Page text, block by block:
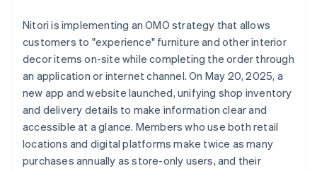
Nitori is implementing an OMO strategy that allows
customers to "experience" furniture and other interior
decor items on-site while completing the order through
an application or internet channel. On May 20, 2025, a
new app and website launched, unifying shop inventory
and delivery details to make information clear and
accessible at a glance. Members who use both retail
locations and digital platforms make twice as many
purchases annually as store-only users, and their